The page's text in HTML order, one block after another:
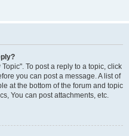
To post a reply to a topic, click
you can post a message. A list of
at the bottom of the forum and topic
You can post attachments, etc.